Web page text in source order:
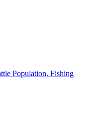
Population, Fishing